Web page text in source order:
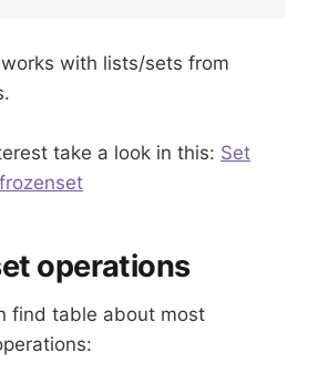
with lists/sets from
take a look in this: Set
operations
find table about most